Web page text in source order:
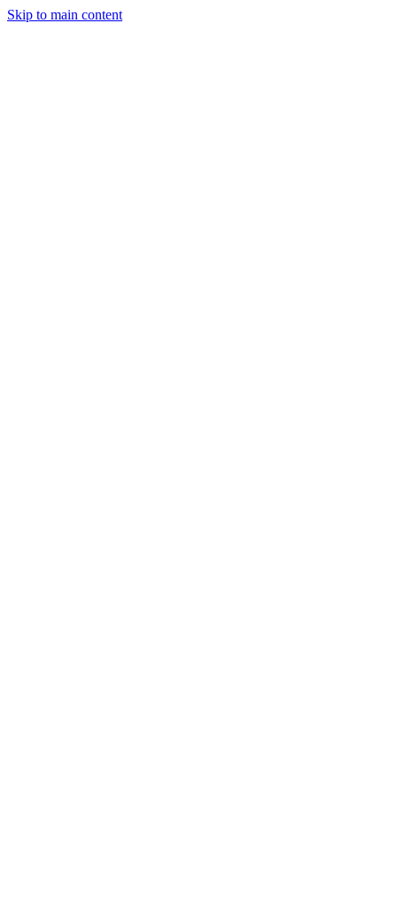
Skip to main content